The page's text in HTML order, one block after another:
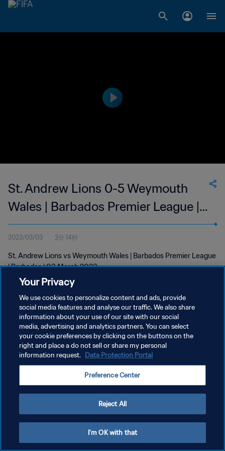
St. Andrew Lions 0-5 Weymouth
Wales | Barbados Premier League |
03 Mar 2023
2023/03/03 2分 14秒
St. Andrew Lions vs Weymouth Wales | Barbados Premier League
| Barbados | 03 March 2023
プライバシーポリシー
サービス利用規約
クッキー設定の管理
Your Privacy
We use cookies to personalize content and ads, provide
social media features and analyse our traffic. We also share
information about your use of our site with our social
media, advertising and analytics partners. You can select
your cookie preferences by clicking on the buttons on the
right and place a do not sell or share my personal
information request. Data Protection Portal
Preference Center
Reject All
I'm OK with that